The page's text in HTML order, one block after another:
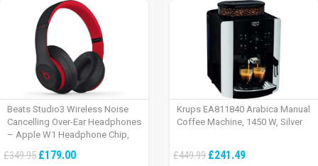
Beats Studio3 Wireless Noise
Cancelling Over-Ear Headphones
– Apple W1 Headphone Chip,
Cancelling, 22 Hours Of Listening
£349.95 £179.00
Krups EA811840 Arabica Manual
Coffee Machine, 1450 W, Silver
£449.99 £241.49